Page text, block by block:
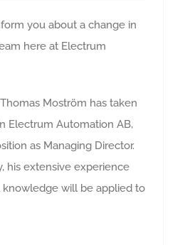
you about a change in
here at Electrum
Moström has taken
Electrum Automation AB,
as Managing Director.
his extensive experience
knowledge will be applied to